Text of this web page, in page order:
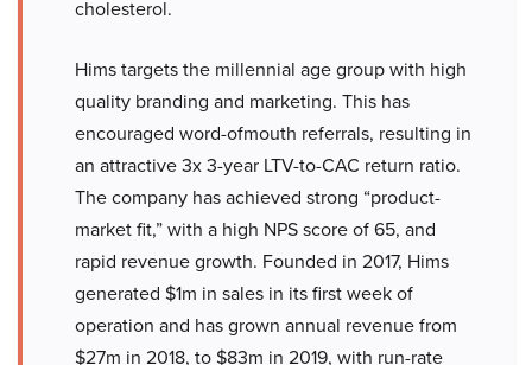
cholesterol.
Hims targets the millennial age group with high
quality branding and marketing. This has
encouraged word-ofmouth referrals, resulting in
an attractive 3x 3-year LTV-to-CAC return ratio.
The company has achieved strong “product-
market fit,” with a high NPS score of 65, and
rapid revenue growth. Founded in 2017, Hims
generated $1m in sales in its first week of
operation and has grown annual revenue from
$27m in 2018, to $83m in 2019, with run-rate